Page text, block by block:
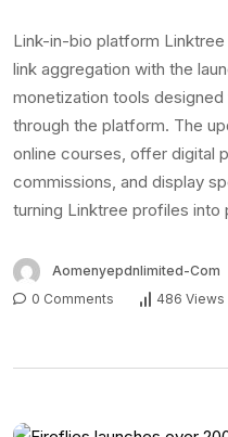
Link-in-bio platform
link aggregation with the
monetization tools
through the platform. The
online courses, offer digital
commissions, and display
turning Linktree profiles
Aomenyepdnlimited-Com
0 Comments
486 Views